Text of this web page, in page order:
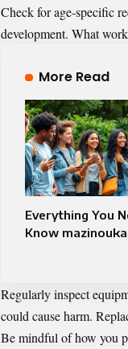
Check for age-specific
development. What
More Read
Everything You
Know
Regularly inspect
could cause harm.
Be mindful of how you